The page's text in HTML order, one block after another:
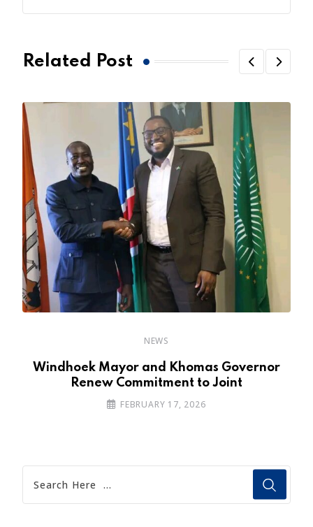
Related Post
NEWS
Windhoek Mayor and Khomas Governor
Renew Commitment to Joint
FEBRUARY 17, 2026